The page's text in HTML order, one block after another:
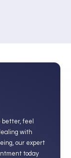
better, feel
with
our expert
today